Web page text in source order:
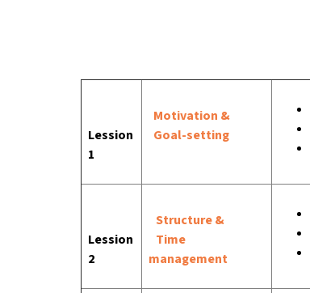
Lession
1
Motivation &
Goal-setting
Lession
2
Structure &
Time
management